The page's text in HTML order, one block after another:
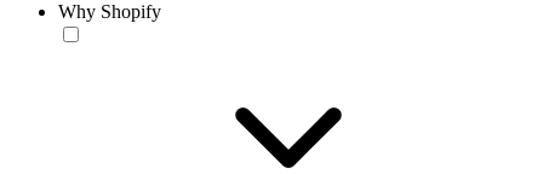
Why Shopify